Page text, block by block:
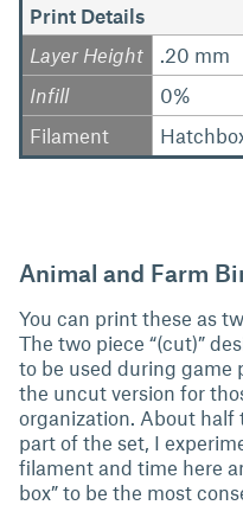
Print Details
Layer Height
.20 mm
Infill
0%
Filament
Animal and Farm
You can print these as
The two piece “(cut)”
to be used during game
the uncut version for
organization. About
part of the set, I
filament and time here
box” to be the most